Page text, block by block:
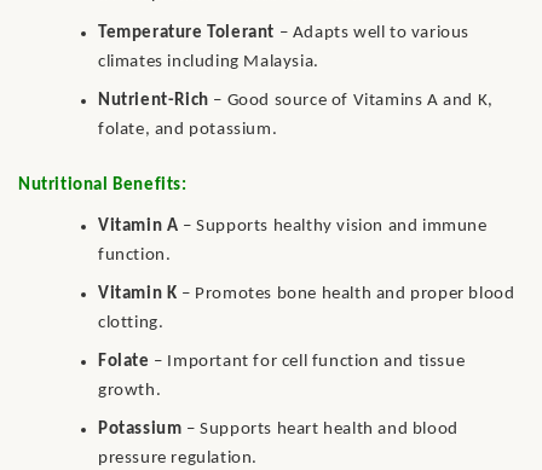
Temperature Tolerant – Adapts well to various
climates including Malaysia.
Nutrient-Rich – Good source of Vitamins A and K,
folate, and potassium.
Nutritional Benefits:
Vitamin A – Supports healthy vision and immune
function.
Vitamin K – Promotes bone health and proper blood
clotting.
Folate – Important for cell function and tissue
growth.
Potassium – Supports heart health and blood
pressure regulation.